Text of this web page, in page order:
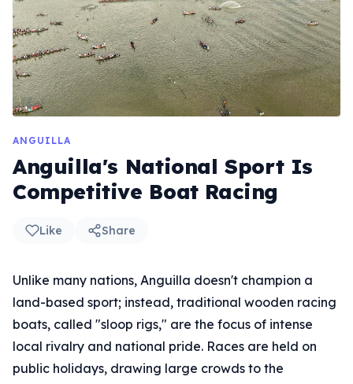
ANGUILLA
Anguilla's National Sport Is
Competitive Boat Racing
Like Share
Unlike many nations, Anguilla doesn't champion a
land-based sport; instead, traditional wooden racing
boats, called "sloop rigs," are the focus of intense
local rivalry and national pride. Races are held on
public holidays, drawing large crowds to the